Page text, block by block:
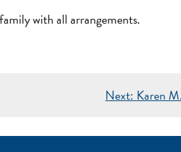
with all arrangements.
Next: Karen